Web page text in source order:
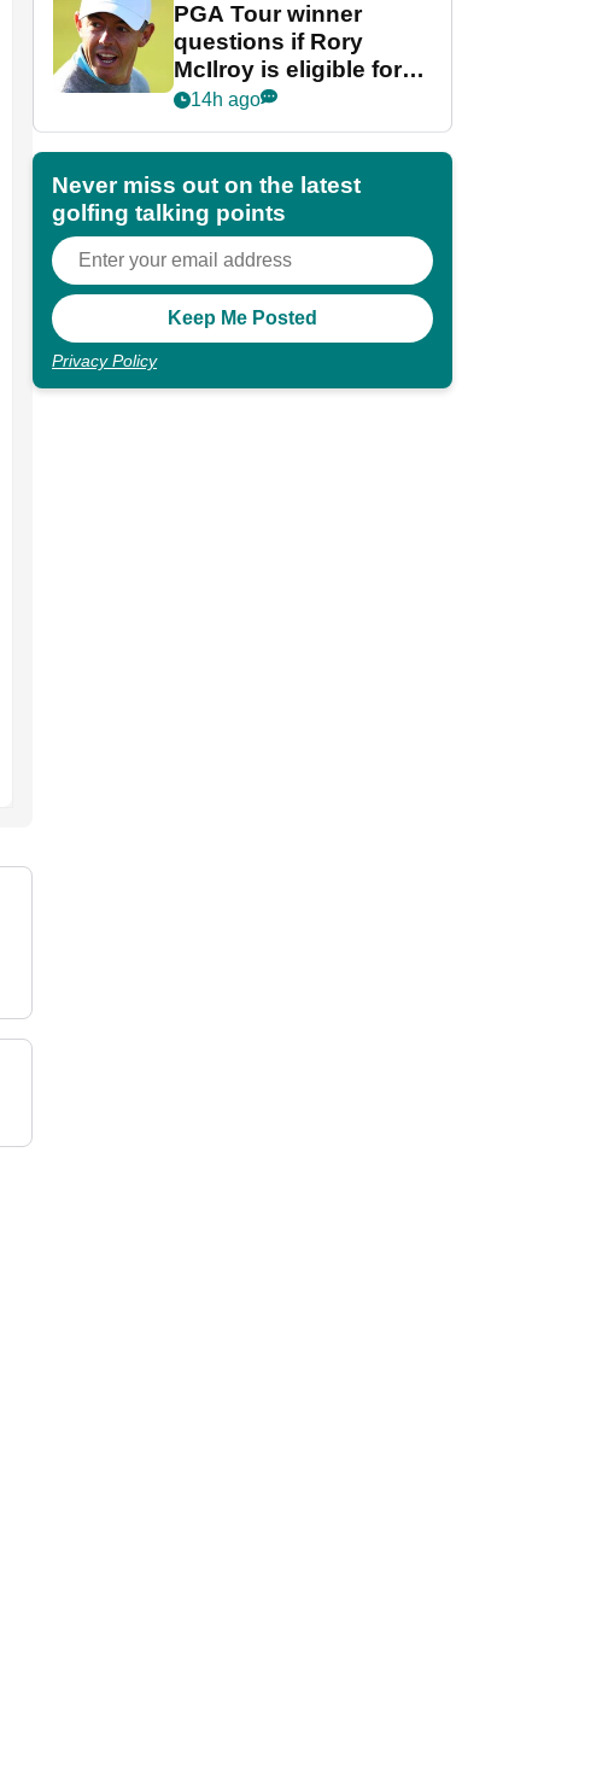
PGA Tour winner
questions if Rory
McIlroy is eligible for
POY race: "It's
14h ago
Never miss out on the latest
golfing talking points
Privacy Policy